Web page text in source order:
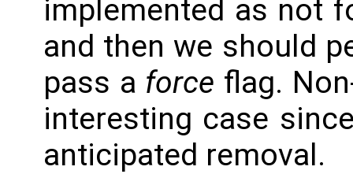
implemented as not
and then we should
pass a force flag.
interesting case
anticipated removal.